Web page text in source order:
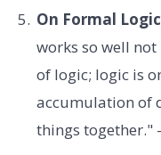
On Formal
works so well
of logic; logic is
accumulation of
things